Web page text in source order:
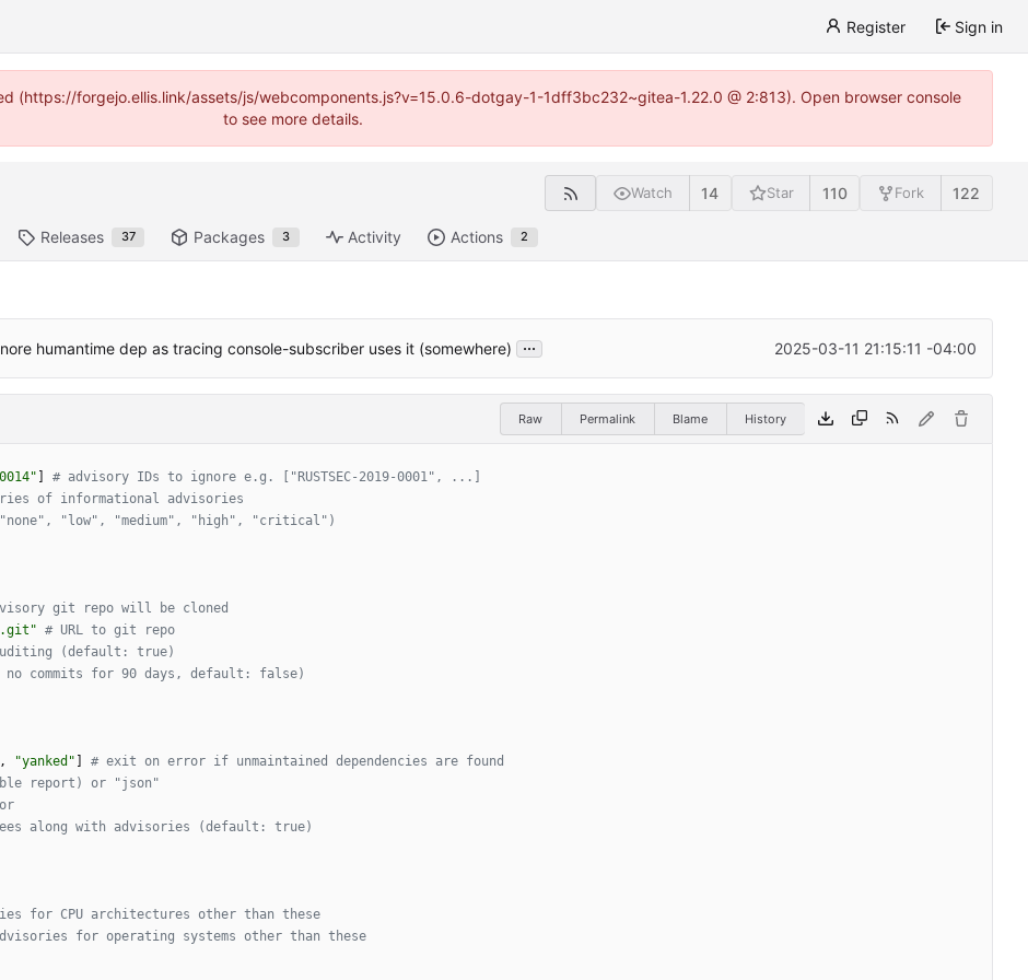
Register Sign in
(https://forgejo.ellis.link/assets/js/webcomponents.js?v=15.0.6-dotgay-1-1dff3bc232~gitea-1.22.0 @ 2:813). Open browser console
to see more details.
Watch 14 Star 110 Fork 122
Releases 37 Packages 3 Activity Actions 2
humantime dep as tracing console-subscriber uses it (somewhere) ... 2025-03-11 21:15:11 -04:00
Raw Permalink Blame History
# advisory IDs to ignore e.g. ["RUSTSEC-2019-0001", ...]
of informational advisories
"low", "medium", "high", "critical")
git repo will be cloned
# URL to git repo
(default: true)
commits for 90 days, default: false)
, "yanked"
# exit on error if unmaintained dependencies are found
report) or "json"
along with advisories (default: true)
for CPU architectures other than these
for operating systems other than these